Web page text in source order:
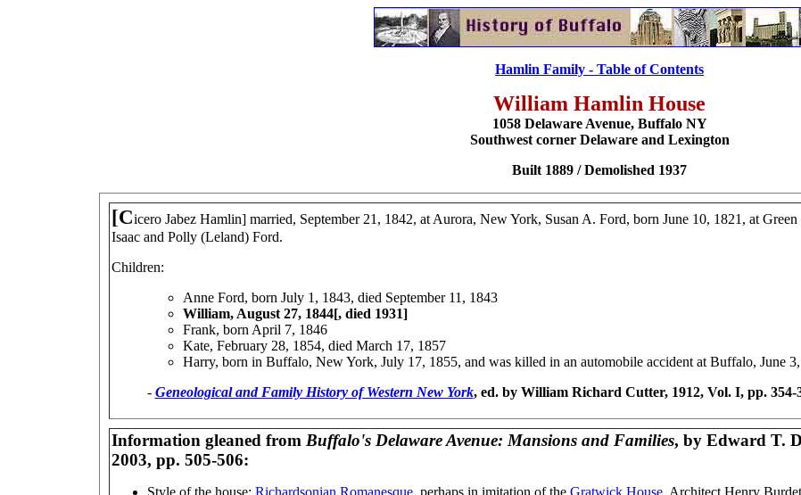
Hamlin Family - Table of Contents
William Hamlin House
1058 Delaware Avenue,Buffalo NY
Southwest corner Delaware and Lexington
Built 1889 / Demolished 1937
[Cicero Jabez Hamlin] married, September 21, 1842, at Aurora, New York, Susan A. Ford, born June 10, 1821, at
Isaac and Polly (Leland) Ford.
Children:
Anne Ford, born July 1, 1843, died September 11, 1843
William, August 27, 1844[, died 1931]
Frank, born April 7, 1846
Kate, February 28, 1854, died March 17, 1857
Harry, born in Buffalo, New York, July 17, 1855, and was killed in an automobile accident at Buffalo, June
- Geneological and Family History of Western New York, ed. by William Richard Cutter, 1912, Vol. I, pp. 354-
Information gleaned from Buffalo's Delaware Avenue: Mansions and Families, by Edward T.
2003, pp. 505-506:
Style of the house: Richardsonian Romanesque, perhaps in imitation of the Gratwick House. Architect Henry